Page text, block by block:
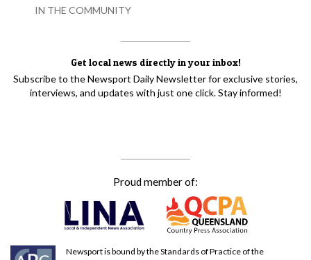
Get local news directly in your inbox!
Subscribe to the Newsport Daily Newsletter for exclusive stories,
interviews, and updates with just one click. Stay informed!
Proud member of:
Newsport is bound by the Standards of Practice of the
IN THE COMMUNITY